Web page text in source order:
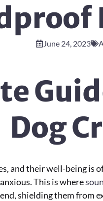
June 24, 2023
Dog
and their well-being is
This is where
shielding them from